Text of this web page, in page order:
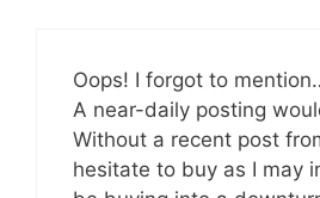
Oops! I forgot to
A near-daily posting
Without a recent post
hesitate to buy as I may